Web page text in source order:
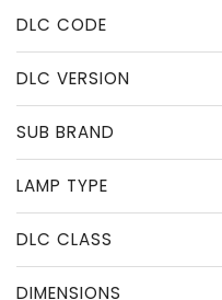
DLC CODE
DLC VERSION
SUB BRAND
LAMP TYPE
DLC CLASS
DIMENSIONS